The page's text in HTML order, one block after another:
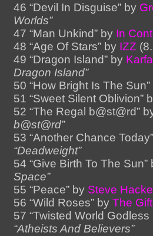
46 “Devil In Disguise” by
Worlds”
47 “Man Unkind” by In
48 “Age Of Stars” by IZZ
49 “Dragon Island” by
Dragon Island”
50 “How Bright Is The
51 “Sweet Silent Oblivion”
52 “The Regal b@st@rd”
b@st@rd”
53 “Another Chance
“Deadweight”
54 “Give Birth To The
Space”
55 “Peace” by Steve
56 “Wild Roses” byThe Gift
57 “Twisted World
“Atheists And Believers”